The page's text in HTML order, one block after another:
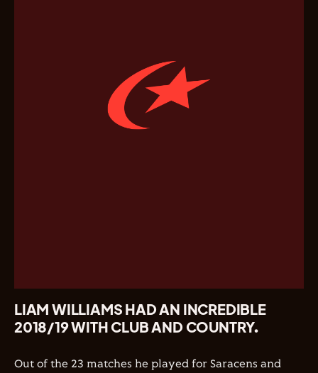
LIAM WILLIAMS HAD AN INCREDIBLE
2018/19 WITH CLUB AND COUNTRY.
Out of the 23 matches he played for Saracens and